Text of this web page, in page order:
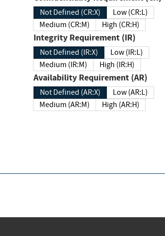
Not Defined (CR:X)
Low (CR:L)
Medium (CR:M)
High (CR:H)
Integrity Requirement (IR)
Not Defined (IR:X)
Low (IR:L)
Medium (IR:M)
High (IR:H)
Availability Requirement (AR)
Not Defined (AR:X)
Low (AR:L)
Medium (AR:M)
High (AR:H)